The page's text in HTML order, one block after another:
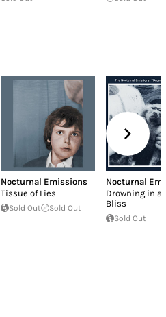
Nocturnal Emissions
Tissue of Lies
Sold Out Sold Out
Nocturnal
Drowning in a
Bliss
Sold Out